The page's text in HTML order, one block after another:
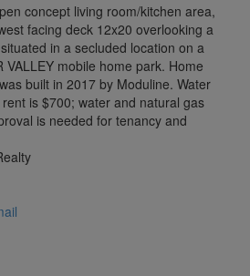
concept living room/kitchen area,
facing deck 12x20 overlooking a
in a secluded location on a
VALLEY mobile home park. Home
built in 2017 by Moduline. Water
is $700; water and natural gas
is needed for tenancy and